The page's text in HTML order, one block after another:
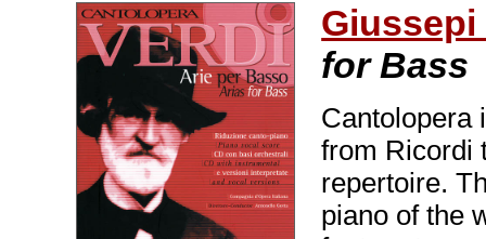
Giussepi
for Bass
Cantolopera
from Ricordi
repertoire.
piano of the